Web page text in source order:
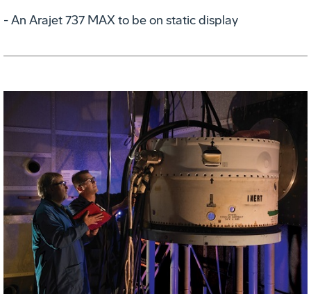
- An Arajet 737 MAX to be on static display